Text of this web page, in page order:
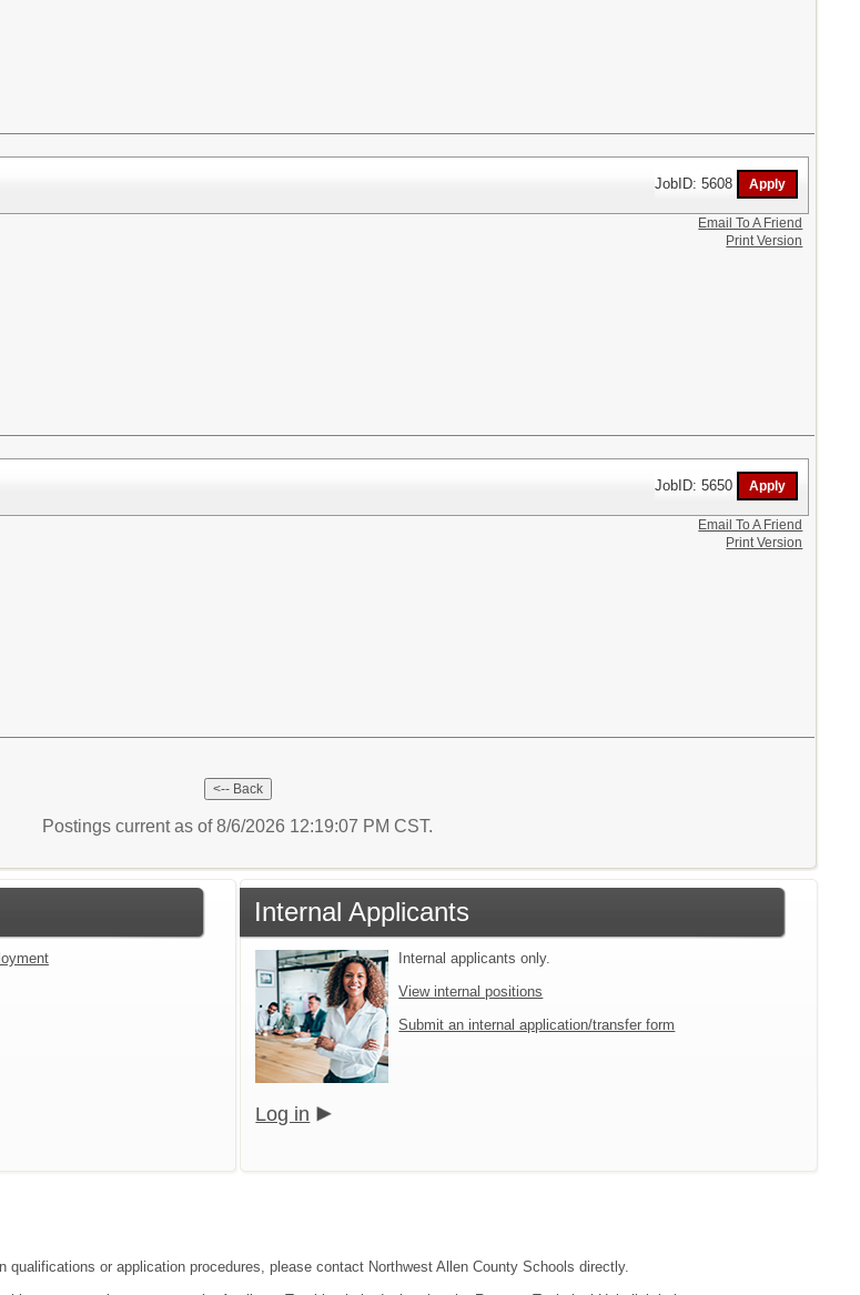
JobID: 5608
Email To A Friend
Print Version
JobID: 5650
Email To A Friend
Print Version
Postings current as of 8/6/2026 12:19:07 PM CST.
Internal Applicants
Internal applicants only.
View internal positions
Submit an internal application/transfer form
Log in
qualifications or application procedures, please contact Northwest Allen County Schools directly.